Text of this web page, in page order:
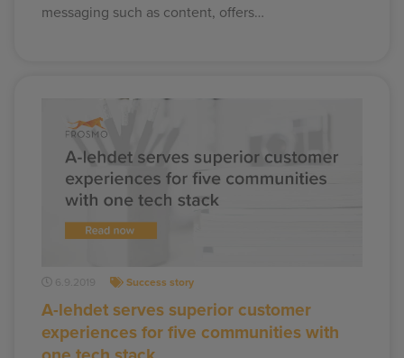
messaging such as content, offers…
6.9.2019 Success story
A-lehdet serves superior customer
experiences for five communities with